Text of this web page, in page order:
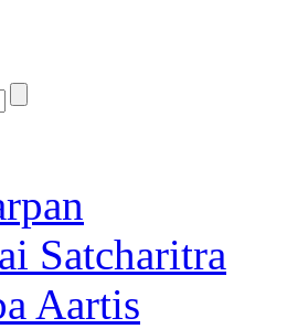
Satcharitra
Aartis